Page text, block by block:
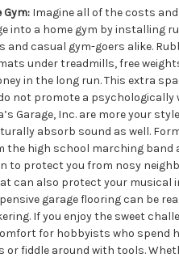
Gym:Imagine all of the costs
into a home gym by installing
casual gym-goers alike.
under treadmills, free
in the long run. This extra
not promote a psychologically
Garage, Inc. are more your
absorb sound as well.
high school marching band
to protect you from nosy
can also protect your
garage flooring can be
If you enjoy the sweet
for hobbyists who spend
fiddle around with tools.